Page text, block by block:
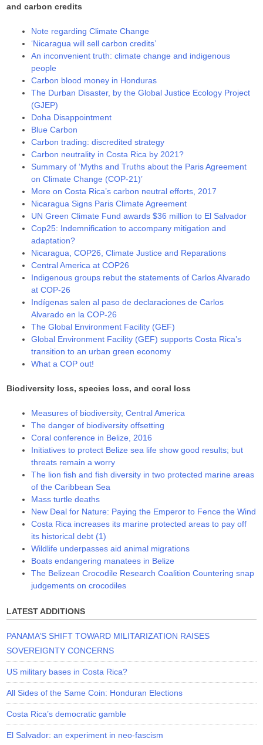
and carbon credits
Note regarding Climate Change
‘Nicaragua will sell carbon credits’
An inconvenient truth: climate change and indigenous
people
Carbon blood money in Honduras
The Durban Disaster, by the Global Justice Ecology Project
(GJEP)
Doha Disappointment
Blue Carbon
Carbon trading: discredited strategy
Carbon neutrality in Costa Rica by 2021?
Summary of ‘Myths and Truths about the Paris Agreement
on Climate Change (COP-21)’
More on Costa Rica’s carbon neutral efforts, 2017
Nicaragua Signs Paris Climate Agreement
UN Green Climate Fund awards $36 million to El Salvador
Cop25: Indemnification to accompany mitigation and
adaptation?
Nicaragua, COP26, Climate Justice and Reparations
Central America at COP26
Indigenous groups rebut the statements of Carlos Alvarado
at COP-26
Indígenas salen al paso de declaraciones de Carlos
Alvarado en la COP-26
The Global Environment Facility (GEF)
Global Environment Facility (GEF) supports Costa Rica’s
transition to an urban green economy
What a COP out!
Biodiversity loss, species loss, and coral loss
Measures of biodiversity, Central America
The danger of biodiversity offsetting
Coral conference in Belize, 2016
Initiatives to protect Belize sea life show good results; but
threats remain a worry
The lion fish and fish diversity in two protected marine areas
of the Caribbean Sea
Mass turtle deaths
New Deal for Nature: Paying the Emperor to Fence the Wind
Costa Rica increases its marine protected areas to pay off
its historical debt (1)
Wildlife underpasses aid animal migrations
Boats endangering manatees in Belize
The Belizean Crocodile Research Coalition Countering snap
judgements on crocodiles
LATEST ADDITIONS
PANAMA’S SHIFT TOWARD MILITARIZATION RAISES
SOVEREIGNTY CONCERNS
US military bases in Costa Rica?
All Sides of the Same Coin: Honduran Elections
Costa Rica’s democratic gamble
El Salvador: an experiment in neo-fascism